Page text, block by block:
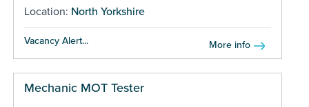
Location: North Yorkshire
Vacancy Alert... More info
Mechanic MOT Tester